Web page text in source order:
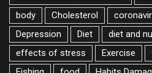
body
Cholesterol
Depression
Diet
diet and
effects of stress
Exercise